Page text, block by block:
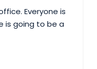
Everyone is
is going to be a